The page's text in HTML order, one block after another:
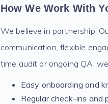
How We Work With
We believe in partnership.
communication, flexible
time audit or ongoing QA,
Easy onboarding and
Regular check-ins and